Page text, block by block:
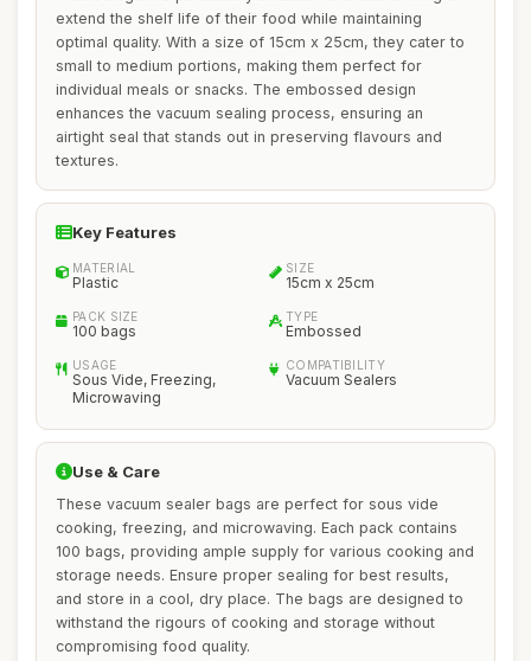
extend the shelf life of their food while maintaining
optimal quality. With a size of 15cm x 25cm, they cater to
small to medium portions, making them perfect for
individual meals or snacks. The embossed design
enhances the vacuum sealing process, ensuring an
airtight seal that stands out in preserving flavours and
textures.
Key Features
MATERIAL
Plastic
SIZE
15cm x 25cm
PACK SIZE
100 bags
TYPE
Embossed
USAGE
Sous Vide, Freezing,
Microwaving
COMPATIBILITY
Vacuum Sealers
Use & Care
These vacuum sealer bags are perfect for sous vide
cooking, freezing, and microwaving. Each pack contains
100 bags, providing ample supply for various cooking and
storage needs. Ensure proper sealing for best results,
and store in a cool, dry place. The bags are designed to
withstand the rigours of cooking and storage without
compromising food quality.